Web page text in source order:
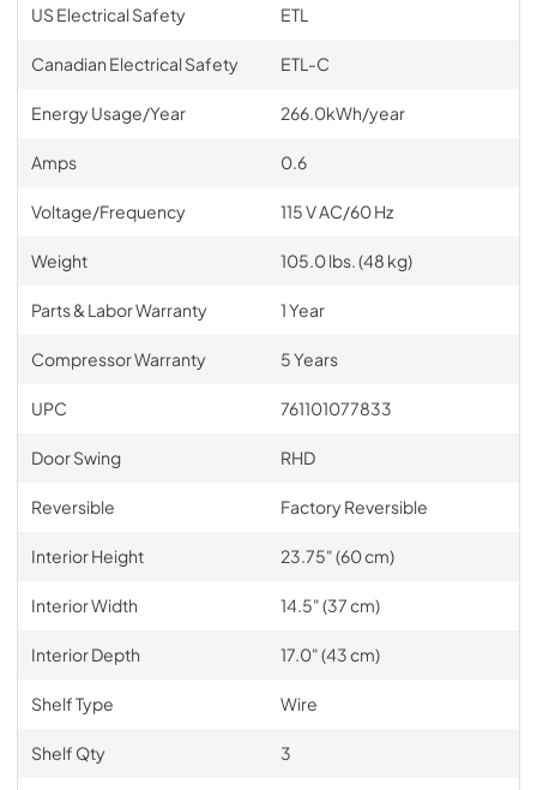
US Electrical Safety ETL
Canadian Electrical Safety ETL-C
Energy Usage/Year 266.0kWh/year
Amps 0.6
Voltage/Frequency 115 V AC/60 Hz
Weight 105.0 lbs. (48 kg)
Parts & Labor Warranty 1 Year
Compressor Warranty 5 Years
UPC 761101077833
Door Swing RHD
Reversible Factory Reversible
Interior Height 23.75" (60 cm)
Interior Width 14.5" (37 cm)
Interior Depth 17.0" (43 cm)
Shelf Type Wire
Shelf Qty 3